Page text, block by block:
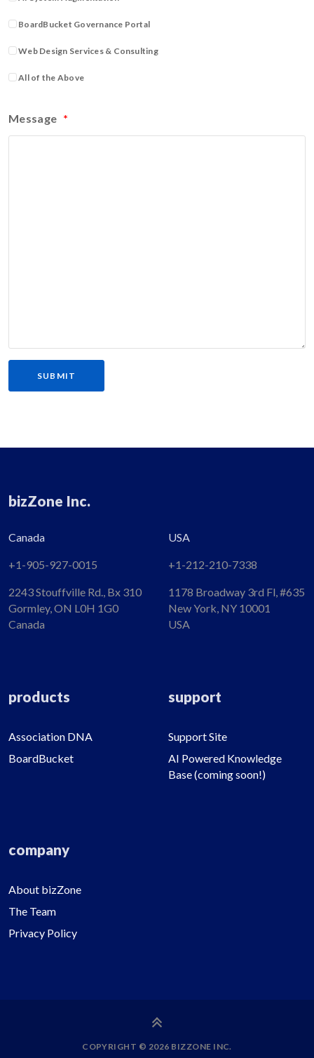
BoardBucket Governance Portal
Web Design Services & Consulting
All of the Above
Message *
SUBMIT
bizZone Inc.
Canada
+1-905-927-0015​
2243 Stouffville Rd., Bx 310
Gormley, ON L0H 1G0
Canada
USA
+1-212-210-7338
1178 Broadway 3rd Fl, #635
New York, NY 10001
USA
products
Association DNA
BoardBucket
support
Support Site
AI Powered Knowledge
Base (coming soon!)
company
About bizZone
The Team
Privacy Policy
COPYRIGHT © 2026 BIZZONE INC.